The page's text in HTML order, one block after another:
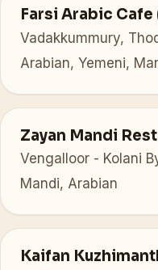
Farsi Arabic Cafe
Vadakkummury,
Arabian, Yemeni,
Zayan Mandi
Vengalloor - Kolani
Mandi, Arabian
Kaifan